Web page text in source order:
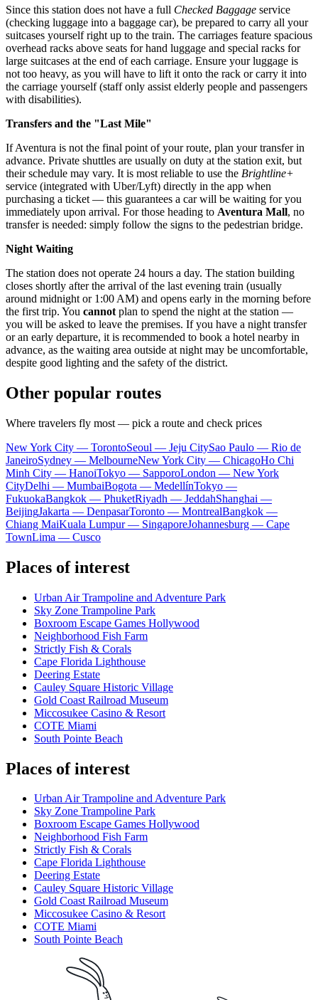
Since this station does not have a full Checked Baggage service
(checking luggage into a baggage car), be prepared to carry all your
suitcases yourself right up to the train. The carriages feature spacious
overhead racks above seats for hand luggage and special racks for
large suitcases at the end of each carriage. Ensure your luggage is
not too heavy, as you will have to lift it onto the rack or carry it into
the carriage yourself (staff only assist elderly people and passengers
with disabilities).
Transfers and the "Last Mile"
If Aventura is not the final point of your route, plan your transfer in
advance. Private shuttles are usually on duty at the station exit, but
their schedule may vary. It is most reliable to use the Brightline+
service (integrated with Uber/Lyft) directly in the app when
purchasing a ticket — this guarantees a car will be waiting for you
immediately upon arrival. For those heading to Aventura Mall, no
transfer is needed: simply follow the signs to the pedestrian bridge.
Night Waiting
The station does not operate 24 hours a day. The station building
closes shortly after the arrival of the last evening train (usually
around midnight or 1:00 AM) and opens early in the morning before
the first trip. You cannot plan to spend the night at the station —
you will be asked to leave the premises. If you have a night transfer
or an early departure, it is recommended to book a hotel nearby in
advance, as the waiting area outside at night may be uncomfortable,
despite good lighting and the safety of the district.
Other popular routes
Where travelers fly most — pick a route and check prices
New York City — TorontoSeoul — Jeju CitySao Paulo — Rio de
JaneiroSydney — MelbourneNew York City — ChicagoHo Chi
Minh City — HanoiTokyo — SapporoLondon — New York
CityDelhi — MumbaiBogota — MedellínTokyo —
FukuokaBangkok — PhuketRiyadh — JeddahShanghai —
BeijingJakarta — DenpasarToronto — MontrealBangkok —
Chiang MaiKuala Lumpur — SingaporeJohannesburg — Cape
TownLima — Cusco
Places of interest
Urban Air Trampoline and Adventure Park
Sky Zone Trampoline Park
Boxroom Escape Games Hollywood
Neighborhood Fish Farm
Strictly Fish & Corals
Cape Florida Lighthouse
Deering Estate
Cauley Square Historic Village
Gold Coast Railroad Museum
Miccosukee Casino & Resort
COTE Miami
South Pointe Beach
Places of interest
Urban Air Trampoline and Adventure Park
Sky Zone Trampoline Park
Boxroom Escape Games Hollywood
Neighborhood Fish Farm
Strictly Fish & Corals
Cape Florida Lighthouse
Deering Estate
Cauley Square Historic Village
Gold Coast Railroad Museum
Miccosukee Casino & Resort
COTE Miami
South Pointe Beach